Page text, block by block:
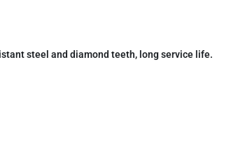
steel and diamond teeth, long service life.